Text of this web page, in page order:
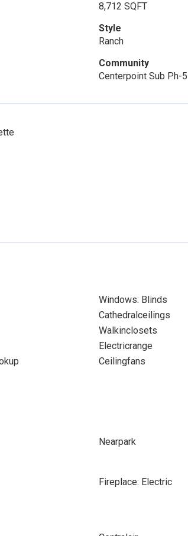
8,712 SQFT
Style
Ranch
Community
Centerpoint Sub Ph-
Windows: Blinds
Cathedralceilings
Walkinclosets
Electricrange
Ceilingfans
Nearpark
Fireplace: Electric